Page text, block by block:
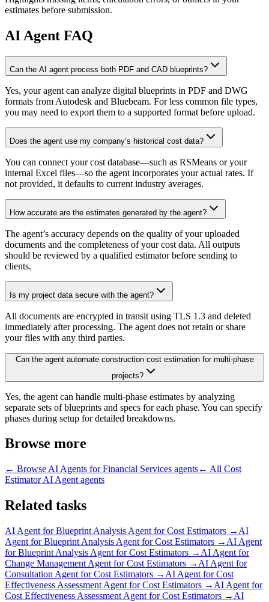
estimates before submission.
AI Agent FAQ
Can the AI agent process both PDF and CAD blueprints?
Yes, your agent can analyze digital blueprints in PDF and DWG
formats from Autodesk and Bluebeam. For less common file types,
you may need to export them to a supported format before upload.
Does the agent use my company’s historical cost data?
You can connect your cost database—such as RSMeans or your
internal Excel files—so the agent incorporates your actual rates. If
not provided, it defaults to current industry averages.
How accurate are the estimates generated by the agent?
The agent’s accuracy depends on the quality of your uploaded
documents and the completeness of your cost data. All outputs
should be reviewed by a qualified estimator before sending to
clients.
Is my project data secure with the agent?
All documents are encrypted in transit using TLS 1.3 and deleted
immediately after processing. The agent does not retain or share
your files with any third parties.
Can the agent automate construction cost estimation for multi-phase
projects?
Yes, the agent can handle multi-phase estimates by analyzing
separate sets of blueprints and specs for each phase. You can specify
phases during setup for detailed breakdowns.
Browse more
← Browse AI Agents for Financial Services agents← All Cost
Estimator AI Agent agents
Related tasks
AI Agent forBlueprint Analysis Agent for Cost Estimators → AI
Agent forBlueprint Analysis Agent for Cost Estimators → AI Agent
forBlueprint Analysis Agent for Cost Estimators → AI Agent for
Change Management Agent for Cost Estimators → AI Agent for
Consultation Agent for Cost Estimators → AI Agent forCost
Effectiveness Assessment Agent for Cost Estimators → AI Agent for
Cost Effectiveness Assessment Agent for Cost Estimators → AI